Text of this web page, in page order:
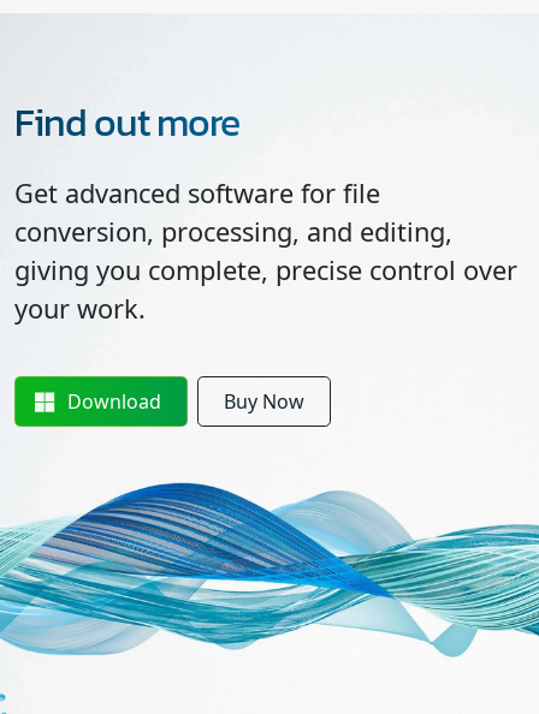
Find out more
Get advanced software for file
conversion, processing, and editing,
giving you complete, precise control over
your work.
Download Buy Now